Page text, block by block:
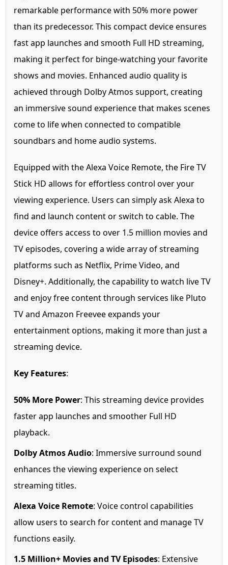
remarkable performance with 50% more power
than its predecessor. This compact device ensures
fast app launches and smooth Full HD streaming,
making it perfect for binge-watching your favorite
shows and movies. Enhanced audio quality is
achieved through Dolby Atmos support, creating
an immersive sound experience that makes scenes
come to life when connected to compatible
soundbars and home audio systems.
Equipped with the Alexa Voice Remote, the Fire TV
Stick HD allows for effortless control over your
viewing experience. Users can simply ask Alexa to
find and launch content or switch to cable. The
device offers access to over 1.5 million movies and
TV episodes, covering a wide array of streaming
platforms such as Netflix, Prime Video, and
Disney+. Additionally, the capability to watch live TV
and enjoy free content through services like Pluto
TV and Amazon Freevee expands your
entertainment options, making it more than just a
streaming device.
Key Features:
50% More Power: This streaming device provides
faster app launches and smoother Full HD
playback.
Dolby Atmos Audio: Immersive surround sound
enhances the viewing experience on select
streaming titles.
Alexa Voice Remote: Voice control capabilities
allow users to search for content and manage TV
functions easily.
1.5 Million+ Movies and TV Episodes: Extensive